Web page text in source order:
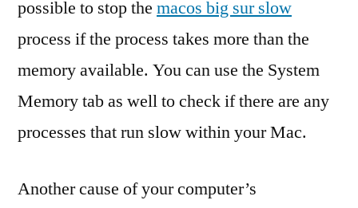
possible to stop the macos big sur slow
process if the process takes more than the
memory available. You can use the System
Memory tab as well to check if there are any
processes that run slow within your Mac.
Another cause of your computer’s